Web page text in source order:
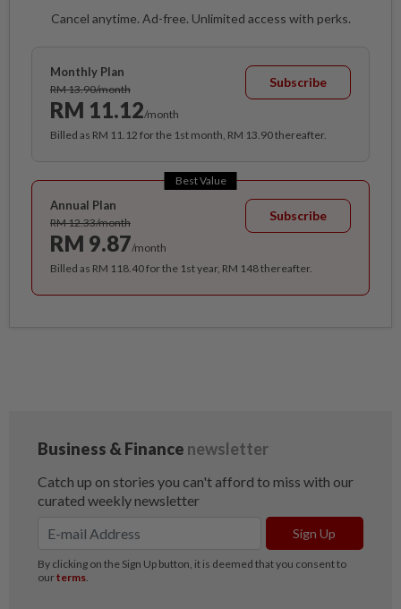
Cancel anytime. Ad-free. Unlimited access with perks.
Monthly Plan
RM 13.90/month
RM 11.12/month
Subscribe
Billed as RM 11.12 for the 1st month, RM 13.90 thereafter.
Best Value
Annual Plan
RM 12.33/month
RM 9.87/month
Subscribe
Billed as RM 118.40 for the 1st year, RM 148 thereafter.